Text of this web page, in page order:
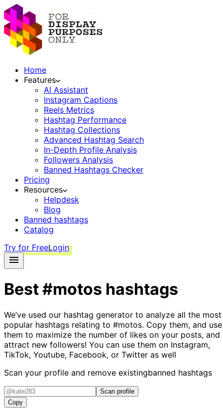
Home
Features
AI Assistant
Instagram Captions
Reels Metrics
Hashtag Performance
Hashtag Collections
Advanced Hashtag Search
In-Depth Profile Analysis
Followers Analysis
Banned Hashtags Checker
Pricing
Resources
Helpdesk
Blog
Banned hashtags
Catalog
Try for FreeLogin
Best#motos hashtags
We’ve used our hashtag generator to analyze all the most
popular hashtags relating to #motos. Copy them, and use
them to maximize the number of likes on your posts, and
attract new followers! You can use them on Instagram,
TikTok, Youtube, Facebook, or Twitter as well
Scan your profile and remove existingbanned hashtags
Scan profile
Copy